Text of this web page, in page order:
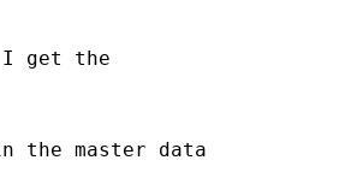
I get the
the master data